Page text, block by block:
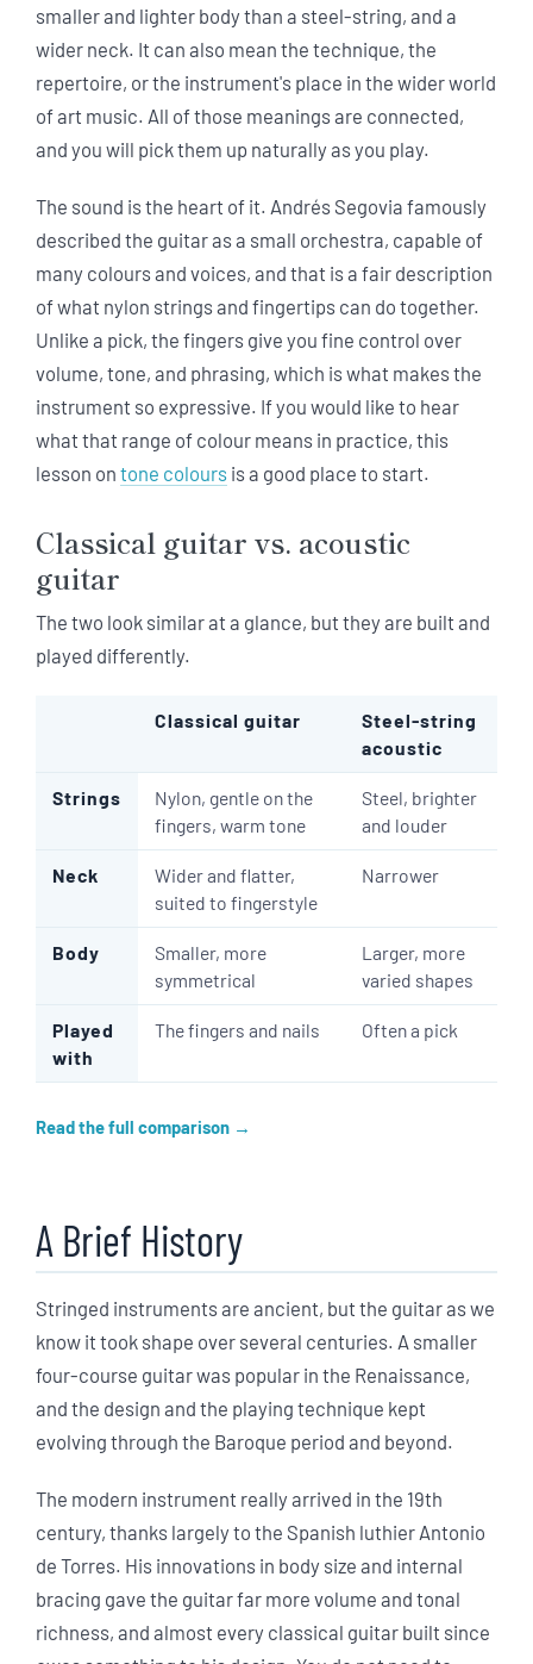
smaller and lighter body than a steel-string, and a
wider neck. It can also mean the technique, the
repertoire, or the instrument's place in the wider world
of art music. All of those meanings are connected,
and you will pick them up naturally as you play.
The sound is the heart of it. Andrés Segovia famously
described the guitar as a small orchestra, capable of
many colours and voices, and that is a fair description
of what nylon strings and fingertips can do together.
Unlike a pick, the fingers give you fine control over
volume, tone, and phrasing, which is what makes the
instrument so expressive. If you would like to hear
what that range of colour means in practice, this
lesson on tone coloursis a good place to start.
Classical guitar vs. acoustic
guitar
The two look similar at a glance, but they are built and
played differently.
Classical guitar
Steel-string
acoustic
Strings
Nylon, gentle on the
fingers, warm tone
Steel, brighter
and louder
Neck
Wider and flatter,
suited to fingerstyle
Narrower
Body
Smaller, more
symmetrical
Larger, more
varied shapes
Played
with
The fingers and nails Often a pick
Read the full comparison
A Brief History
Stringed instruments are ancient, but the guitar as we
know it took shape over several centuries. A smaller
four-course guitar was popular in the Renaissance,
and the design and the playing technique kept
evolving through the Baroque period and beyond.
The modern instrument really arrived in the 19th
century, thanks largely to the Spanish luthier Antonio
de Torres. His innovations in body size and internal
bracing gave the guitar far more volume and tonal
richness, and almost every classical guitar built since